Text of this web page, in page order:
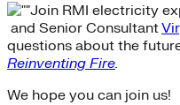
Join RMI electricity
and Senior Consultant
questions about the
Reinventing Fire.
We hope you can join us!